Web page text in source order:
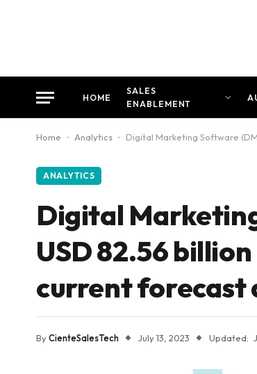
HOME
SALES
ENABLEMENT
Home - Analytics - Digital Marketing Software
ANALYTICS
Digital
USD 82.56
current forecast
ByCienteSalesTech July 13, 2023 Updated: